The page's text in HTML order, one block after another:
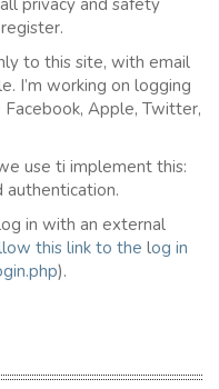
to this site, with email
I’m working on logging
Apple, Twitter,
use ti implement this:
authentication.
in with an external
this link to the log in
).